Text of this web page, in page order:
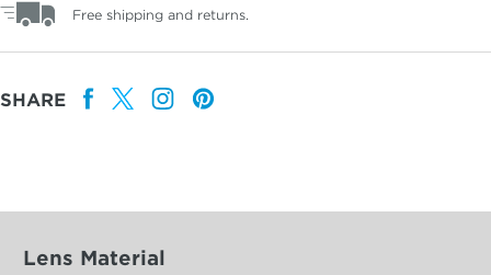
Free shipping and returns.
SHARE
Lens Material